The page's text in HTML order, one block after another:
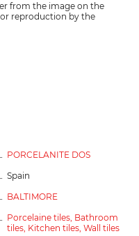
from the image on the
reproduction by the
PORCELANITE DOS
Spain
BALTIMORE
Porcelaine tiles, Bathroom
tiles, Kitchen tiles, Wall tiles